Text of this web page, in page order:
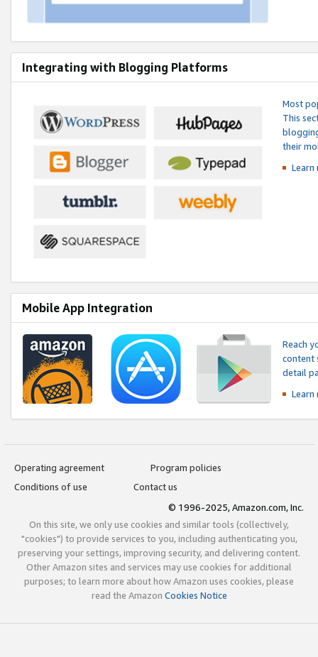
Integrating with Blogging Platforms
Most
This
their
Mobile App Integration
Reach
content
detail
Operating agreement
Program policies
Conditions of use
Contact us
© 1996-2025, Amazon.com, Inc.
On this site, we only use cookies and similar tools (collectively,
"cookies") to provide services to you, including authenticating you,
preserving your settings, improving security, and delivering content.
Other Amazon sites and services may use cookies for additional
purposes; to learn more about how Amazon uses cookies, please
read the Amazon Cookies Notice